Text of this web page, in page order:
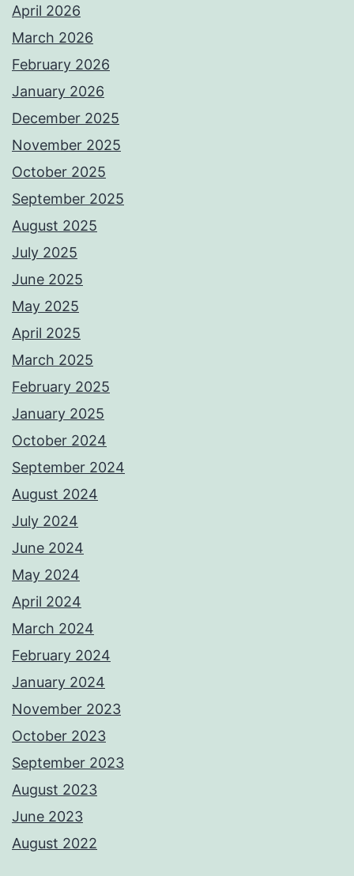
April 2026
March 2026
February 2026
January 2026
December 2025
November 2025
October 2025
September 2025
August 2025
July 2025
June 2025
May 2025
April 2025
March 2025
February 2025
January 2025
October 2024
September 2024
August 2024
July 2024
June 2024
May 2024
April 2024
March 2024
February 2024
January 2024
November 2023
October 2023
September 2023
August 2023
June 2023
August 2022